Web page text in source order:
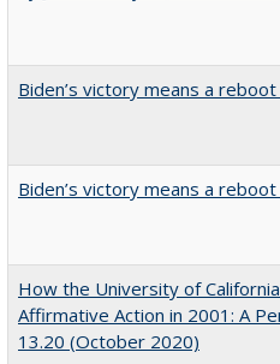
Biden’s victory means a
Biden’s victory means a
How the University of
Affirmative Action in 2001: A
13.20 (October 2020)